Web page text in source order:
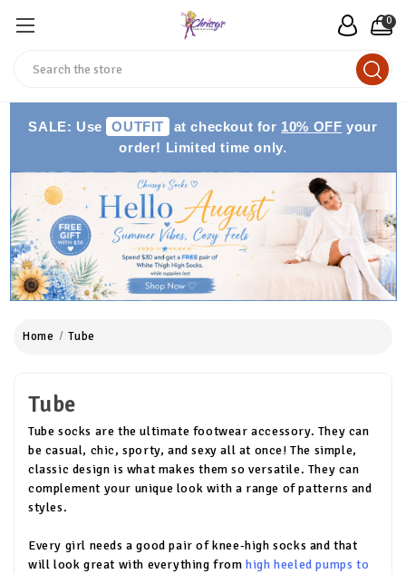
0
SALE: Use OUTFIT at checkout for 10% OFF your
order! Limited time only.
Home Tube
Tube
Tube socks are the ultimate footwear accessory. They can
be casual, chic, sporty, and sexy all at once! The simple,
classic design is what makes them so versatile. They can
complement your unique look with a range of patterns and
styles.
Every girl needs a good pair of knee-high socks and that
will look great with everything fromhigh heeled pumps to